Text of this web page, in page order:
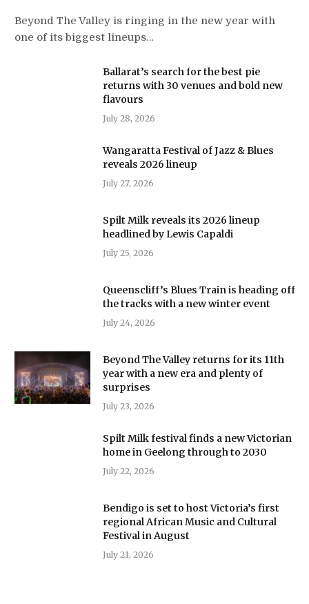
Beyond The Valley is ringing in the new year with
one of its biggest lineups…
Ballarat’s search for the best pie
returns with 30 venues and bold new
flavours
July 28, 2026
Wangaratta Festival of Jazz & Blues
reveals 2026 lineup
July 27, 2026
Spilt Milk reveals its 2026 lineup
headlined by Lewis Capaldi
July 25, 2026
Queenscliff’s Blues Train is heading off
the tracks with a new winter event
July 24, 2026
Beyond The Valley returns for its 11th
year with a new era and plenty of
surprises
July 23, 2026
Spilt Milk festival finds a new Victorian
home in Geelong through to 2030
July 22, 2026
Bendigo is set to host Victoria’s first
regional African Music and Cultural
Festival in August
July 21, 2026